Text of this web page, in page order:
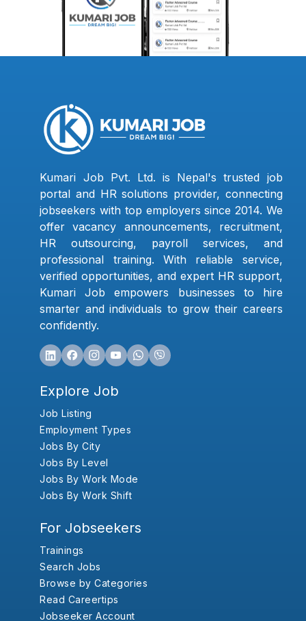
Kumari Job Pvt. Ltd. is Nepal's trusted job
portal and HR solutions provider, connecting
jobseekers with top employers since 2014. We
offer vacancy announcements, recruitment,
HR outsourcing, payroll services, and
professional training. With reliable service,
verified opportunities, and expert HR support,
Kumari Job empowers businesses to hire
smarter and individuals to grow their careers
confidently.
Explore Job
Job Listing
Employment Types
Jobs By City
Jobs By Level
Jobs By Work Mode
Jobs By Work Shift
For Jobseekers
Trainings
Search Jobs
Browse by Categories
Read Careertips
Jobseeker Account